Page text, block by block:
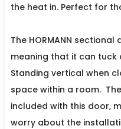
the heat in. Perfect for
The HORMANN
meaning that it can tuck
Standing vertical when
space within a room.
included with this door,
worry about the